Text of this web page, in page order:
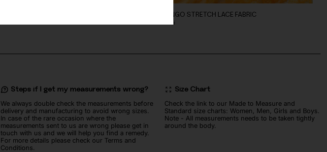
MANGO STRETCH LACE FABRIC
lei
Steps if I get my measurements wrong?
We always double check the measurements before
delivery and manufacturing to avoid wrong sizes.
In case of the rare occasion where the
measurements sent to us are wrong please get in
touch with us and we will help you find a remedy.
For more details please check our Terms and
Conditions.
Size Chart
Check the link to our Made to Measure and
Standard size charts: Women, Men, Girls and Boys.
Note - All measurements needs to be taken tightly
around the body.